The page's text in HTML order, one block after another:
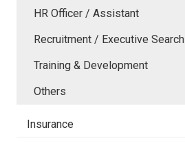
HR Officer / Assistant
Recruitment / Executive Search
Training & Development
Others
Insurance